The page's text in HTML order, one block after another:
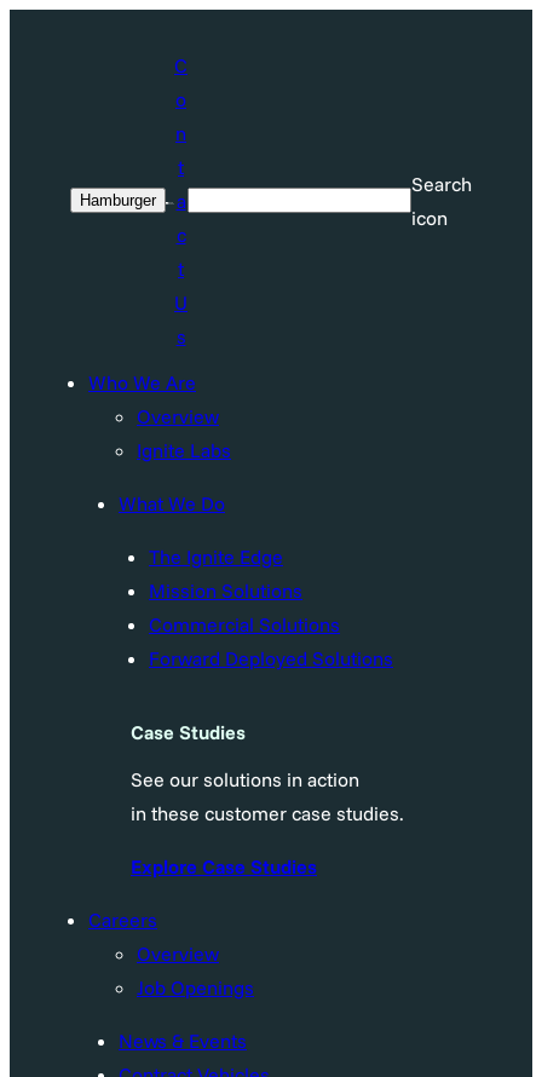
Hamburger
C
o
n
t
a
c
t
U
s
Search
icon
Who We Are
Overview
Ignite Labs
What We Do
The Ignite Edge
Mission Solutions
Commercial Solutions
Forward Deployed Solutions
Case Studies
See our solutions in action
in these customer case studies.
Explore Case Studies
Careers
Overview
Job Openings
News & Events